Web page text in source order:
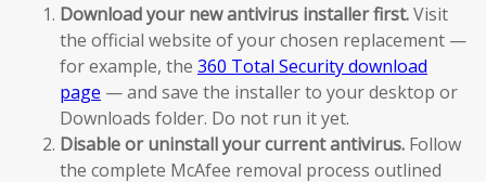
Download your new antivirus installer first.Visit
the official website of your chosen replacement —
for example, the 360 Total Security download
page — and save the installer to your desktop or
Downloads folder. Do not run it yet.
Disable or uninstall your current antivirus. Follow
the complete McAfee removal process outlined